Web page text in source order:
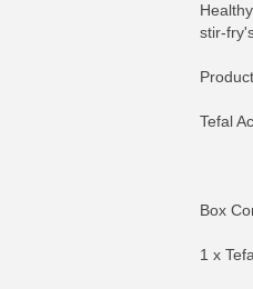
stir-
Tefal
Box
1 x